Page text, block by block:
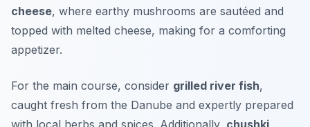
cheese, where earthy mushrooms are sautéed and
topped with melted cheese, making for a comforting
appetizer.
For the main course, consider grilled river fish,
caught fresh from the Danube and expertly prepared